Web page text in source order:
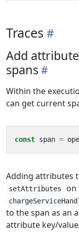
Traces
Add
spans
Within the
can get current
const span =
Adding attributes
setAttributes on
to the span as an
attribute key/